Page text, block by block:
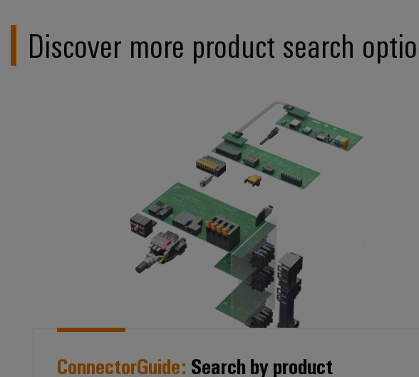
Discover more product search
*ConnectorGuide:* Search by product
ConnectorGuide: Search by product